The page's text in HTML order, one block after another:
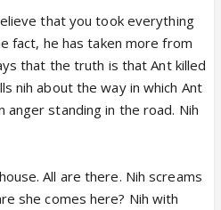
that you took everything
fact, he has taken more from
that the truth is that Ant killed
nih about the way in which Ant
anger standing in the road. Nih
All are there. Nih screams
she comes here? Nih with